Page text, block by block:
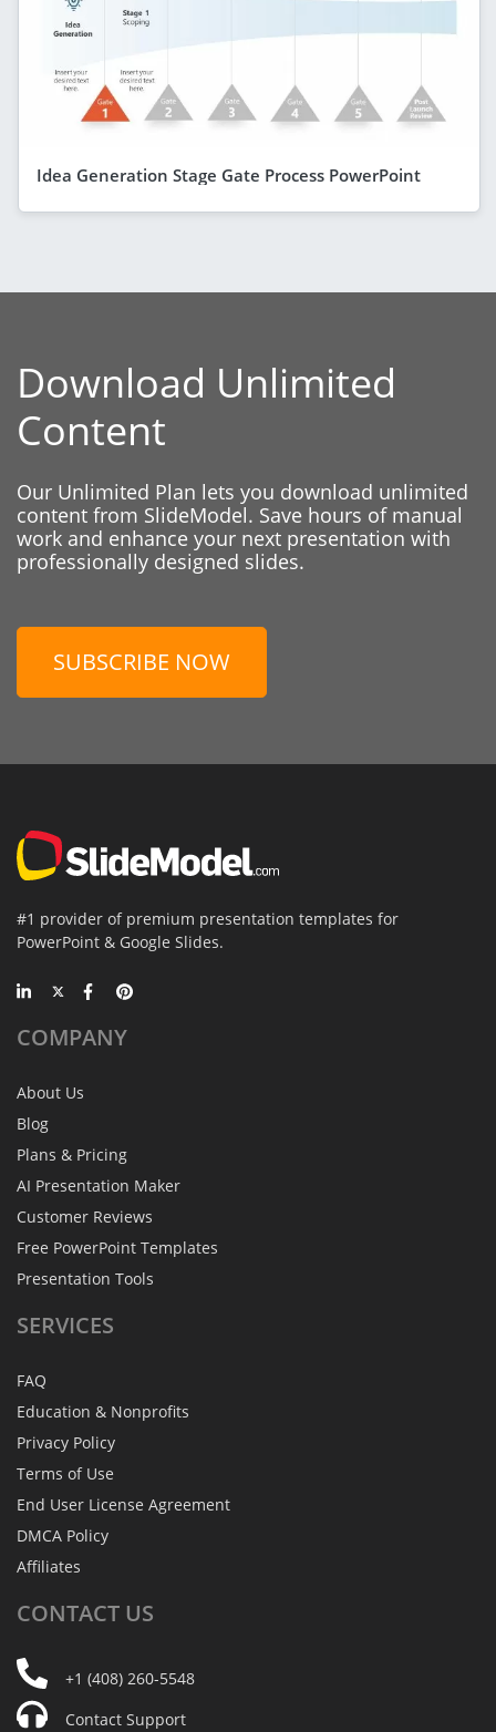
Idea Generation Stage Gate Process PowerPoint
Download Unlimited
Content
Our Unlimited Plan lets you download unlimited
content from SlideModel. Save hours of manual
work and enhance your next presentation with
professionally designed slides.
SUBSCRIBE NOW
#1 provider of premium presentation templates for
PowerPoint & Google Slides.
COMPANY
About Us
Blog
Plans & Pricing
AI Presentation Maker
Customer Reviews
Free PowerPoint Templates
Presentation Tools
SERVICES
FAQ
Education & Nonprofits
Privacy Policy
Terms of Use
End User License Agreement
DMCA Policy
Affiliates
CONTACT US
+1 (408) 260-5548
Contact Support